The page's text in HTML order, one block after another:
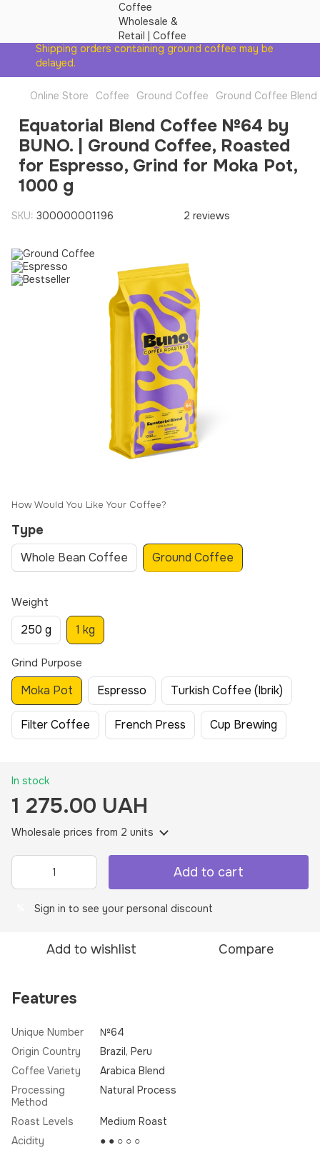
Shipping orders containing ground coffee may be
delayed.
Online Store Coffee Ground Coffee Ground Coffee Blend
Equatorial Blend Coffee №64 by
BUNO. | Ground Coffee, Roasted
for Espresso, Grind for Moka Pot,
1000 g
SKU: 300000001196 2 reviews
How Would You Like Your Coffee?
Type
Whole Bean Coffee Ground Coffee
Weight
250 g 1 kg
Grind Purpose
Moka Pot Espresso Turkish Coffee (Ibrik)
Filter Coffee French Press Cup Brewing
In stock
1 275.00 UAH
Wholesale prices from 2 units
Add to cart
Sign in to see your personal discount
Add to wishlist Compare
Features
Unique Number
№64
Origin Country
Brazil, Peru
Coffee Variety
Arabica Blend
Processing
Method
Natural Process
Roast Levels
Medium Roast
Acidity
● ● ○ ○ ○